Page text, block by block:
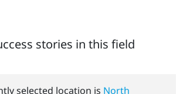
stories in this field
selected location is North